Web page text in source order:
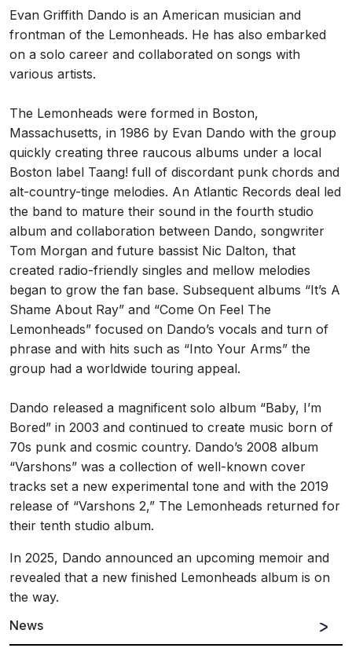
Evan Griffith Dando is an American musician and
frontman of the Lemonheads. He has also embarked
on a solo career and collaborated on songs with
various artists.
The Lemonheads were formed in Boston,
Massachusetts, in 1986 by Evan Dando with the group
quickly creating three raucous albums under a local
Boston label Taang! full of discordant punk chords and
alt-country-tinge melodies. An Atlantic Records deal led
the band to mature their sound in the fourth studio
album and collaboration between Dando, songwriter
Tom Morgan and future bassist Nic Dalton, that
created radio-friendly singles and mellow melodies
began to grow the fan base. Subsequent albums “It’s A
Shame About Ray” and “Come On Feel The
Lemonheads” focused on Dando’s vocals and turn of
phrase and with hits such as “Into Your Arms” the
group had a worldwide touring appeal.
Dando released a magnificent solo album “Baby, I’m
Bored” in 2003 and continued to create music born of
70s punk and cosmic country. Dando’s 2008 album
“Varshons” was a collection of well-known cover
tracks set a new experimental tone and with the 2019
release of “Varshons 2,” The Lemonheads returned for
their tenth studio album.
In 2025, Dando announced an upcoming memoir and
revealed that a new finished Lemonheads album is on
the way.
News